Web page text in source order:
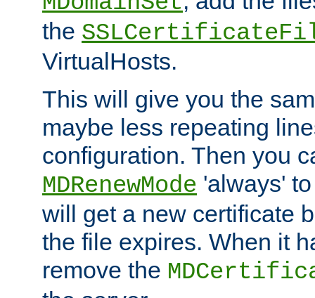
the
VirtualHosts.
This will give you the
maybe less repeating
configuration. Then you
MDRenewMode 'always'
will get a new certificate
the file expires. When it
remove the